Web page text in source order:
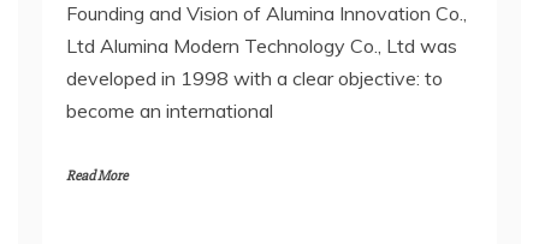
Founding and Vision of Alumina Innovation Co.,
Ltd Alumina Modern Technology Co., Ltd was
developed in 1998 with a clear objective: to
become an international
Read More